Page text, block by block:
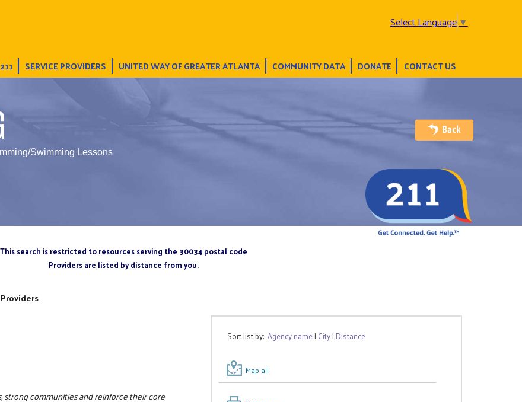
Select Language▼
SERVICE PROVIDERS UNITED WAY OF GREATER ATLANTA COMMUNITY DATA DONATE CONTACT US
Swimming Lessons
This search is restricted to resources serving the 30034 postal code
Providers are listed by distance from you.
Sort list by:Agency name| City| Distance
Map all
strong communities and reinforce their core